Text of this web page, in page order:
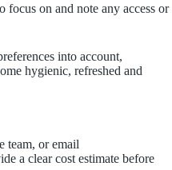
on and note any access or
into account,
hygienic, refreshed and
team, or email
a clear cost estimate before